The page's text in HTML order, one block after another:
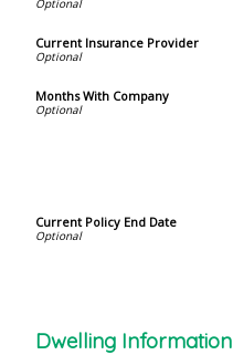
Current Insurance Provider
Months With Company
Current Policy End Date
Dwelling Information